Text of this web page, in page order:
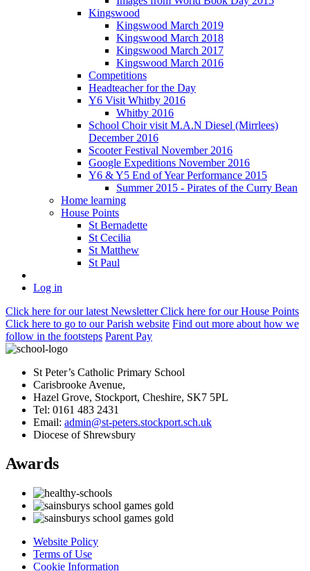
Kingswood
Kingswood March 2019
Kingswood March 2018
Kingswood March 2017
Kingswood March 2016
Competitions
Headteacher for the Day
Y6 Visit Whitby 2016
Whitby 2016
School Choir visit M.A.N Diesel (Mirrlees)
December 2016
Scooter Festival November 2016
Google Expeditions November 2016
Y6 & Y5 End of Year Performance 2015
Summer 2015 - Pirates of the Curry Bean
Home learning
House Points
St Bernadette
St Cecilia
St Matthew
St Paul
Log in
Click here for our latest NewsletterClick here for our House Points
Click here to go to our Parish website Find out more about how we
follow in the footsteps Parent Pay
St Peter’s Catholic Primary School
Carisbrooke Avenue,
Hazel Grove, Stockport, Cheshire, SK7 5PL
Tel: 0161 483 2431
Email: admin@st-peters.stockport.sch.uk
Diocese of Shrewsbury
Awards
Website Policy
Terms of Use
Cookie Information